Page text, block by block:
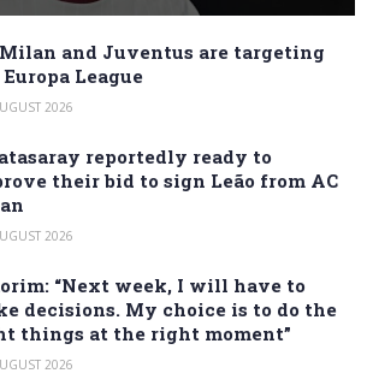
and Juventus are targeting
League
2026
reportedly ready to
their bid to sign Leão from AC
2026
“Next week, I will have to
decisions. My choice is to do the
things at the right moment”
2026